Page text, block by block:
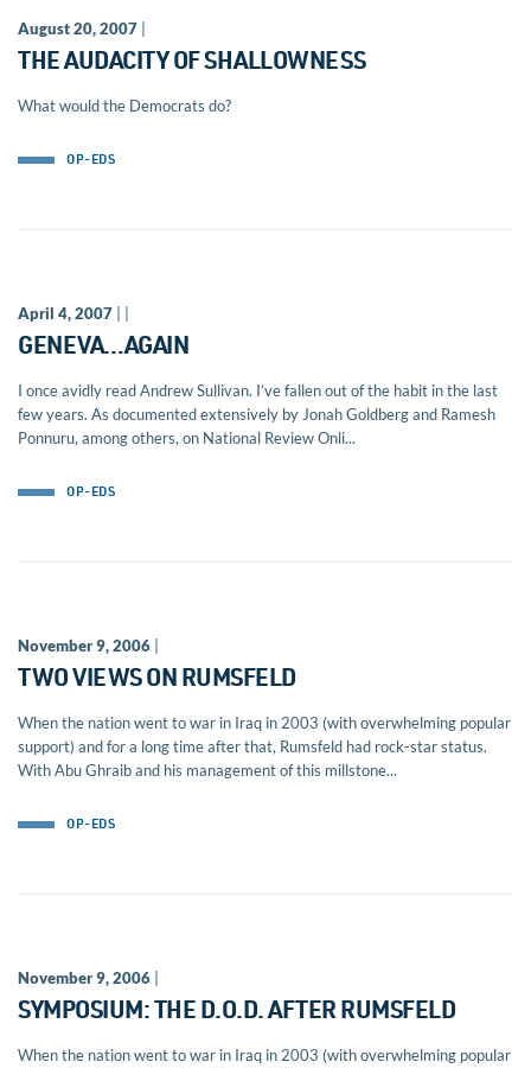
August 20, 2007
THE AUDACITY OF SHALLOWNESS
What would the Democrats do?
OP-EDS
April 4, 2007
GENEVA…AGAIN
I once avidly read Andrew Sullivan. I’ve fallen out of the habit in the last
few years. As documented extensively by Jonah Goldberg and Ramesh
Ponnuru, among others, on National Review Onli...
OP-EDS
November 9, 2006
TWO VIEWS ON RUMSFELD
When the nation went to war in Iraq in 2003 (with overwhelming popular
support) and for a long time after that, Rumsfeld had rock-star status.
With Abu Ghraib and his management of this millstone...
OP-EDS
November 9, 2006
SYMPOSIUM: THE D.O.D. AFTER RUMSFELD
When the nation went to war in Iraq in 2003 (with overwhelming popular